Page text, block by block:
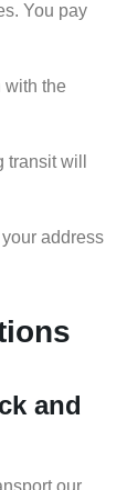
You pay
with the
will
address
and